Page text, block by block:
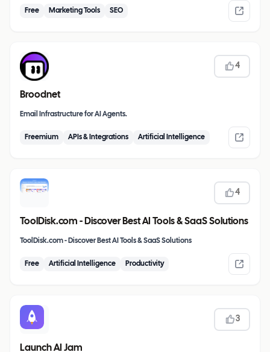
Free Marketing Tools SEO
4
Broodnet
Email Infrastructure for AI Agents.
Freemium APIs & Integrations Artificial Intelligence
4
ToolDisk.com - Discover Best AI Tools & SaaS Solutions
ToolDisk.com - Discover Best AI Tools & SaaS Solutions
Free Artificial Intelligence Productivity
3
Launch AI Jam